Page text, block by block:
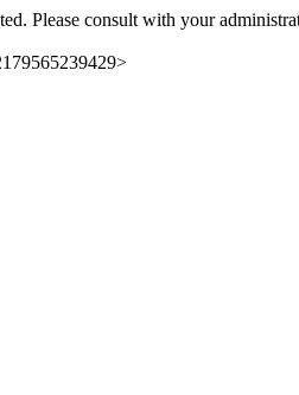
Please consult with your